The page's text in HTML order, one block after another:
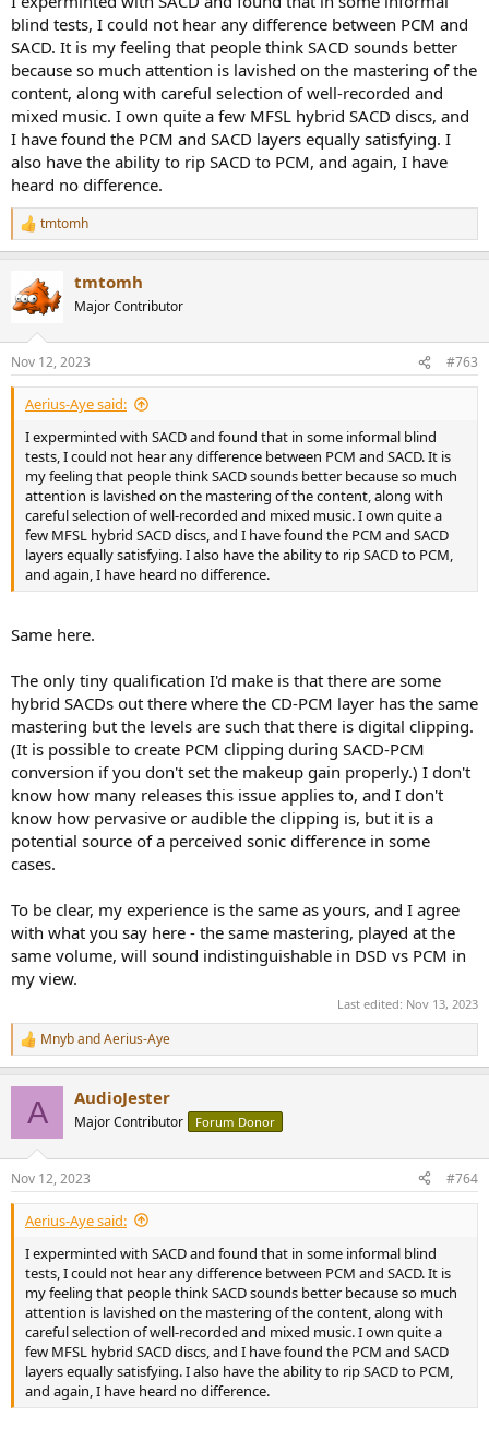
blind tests, I could not hear any difference between PCM and
SACD. It is my feeling that people think SACD sounds better
because so much attention is lavished on the mastering of the
content, along with careful selection of well-recorded and
mixed music. I own quite a few MFSL hybrid SACD discs, and
I have found the PCM and SACD layers equally satisfying. I
also have the ability to rip SACD to PCM, and again, I have
heard no difference.
R
e
t
i
s
:
tmtomh
tmtomh
Major Contributor
Nov 12, 2023 #763
Aerius-Aye said:
I experminted with SACD and found that in some informal blind
tests, I could not hear any difference between PCM and SACD. It is
my feeling that people think SACD sounds better because so much
attention is lavished on the mastering of the content, along with
careful selection of well-recorded and mixed music. I own quite a
few MFSL hybrid SACD discs, and I have found the PCM and SACD
layers equally satisfying. I also have the ability to rip SACD to PCM,
and again, I have heard no difference.
Same here.
The only tiny qualification I'd make is that there are some
hybrid SACDs out there where the CD-PCM layer has the same
mastering but the levels are such that there is digital clipping.
(It is possible to create PCM clipping during SACD-PCM
conversion if you don't set the makeup gain properly.) I don't
know how many releases this issue applies to, and I don't
know how pervasive or audible the clipping is, but it is a
potential source of a perceived sonic difference in some
cases.
To be clear, my experience is the same as yours, and I agree
with what you say here - the same mastering, played at the
same volume, will sound indistinguishable in DSD vs PCM in
my view.
Last edited: Nov 13, 2023
R
e
s
:
MnybandAerius-Aye
A AudioJester
Major Contributor Forum Donor
Nov 12, 2023 #764
Aerius-Aye said:
I experminted with SACD and found that in some informal blind
tests, I could not hear any difference between PCM and SACD. It is
my feeling that people think SACD sounds better because so much
attention is lavished on the mastering of the content, along with
careful selection of well-recorded and mixed music. I own quite a
few MFSL hybrid SACD discs, and I have found the PCM and SACD
layers equally satisfying. I also have the ability to rip SACD to PCM,
and again, I have heard no difference.